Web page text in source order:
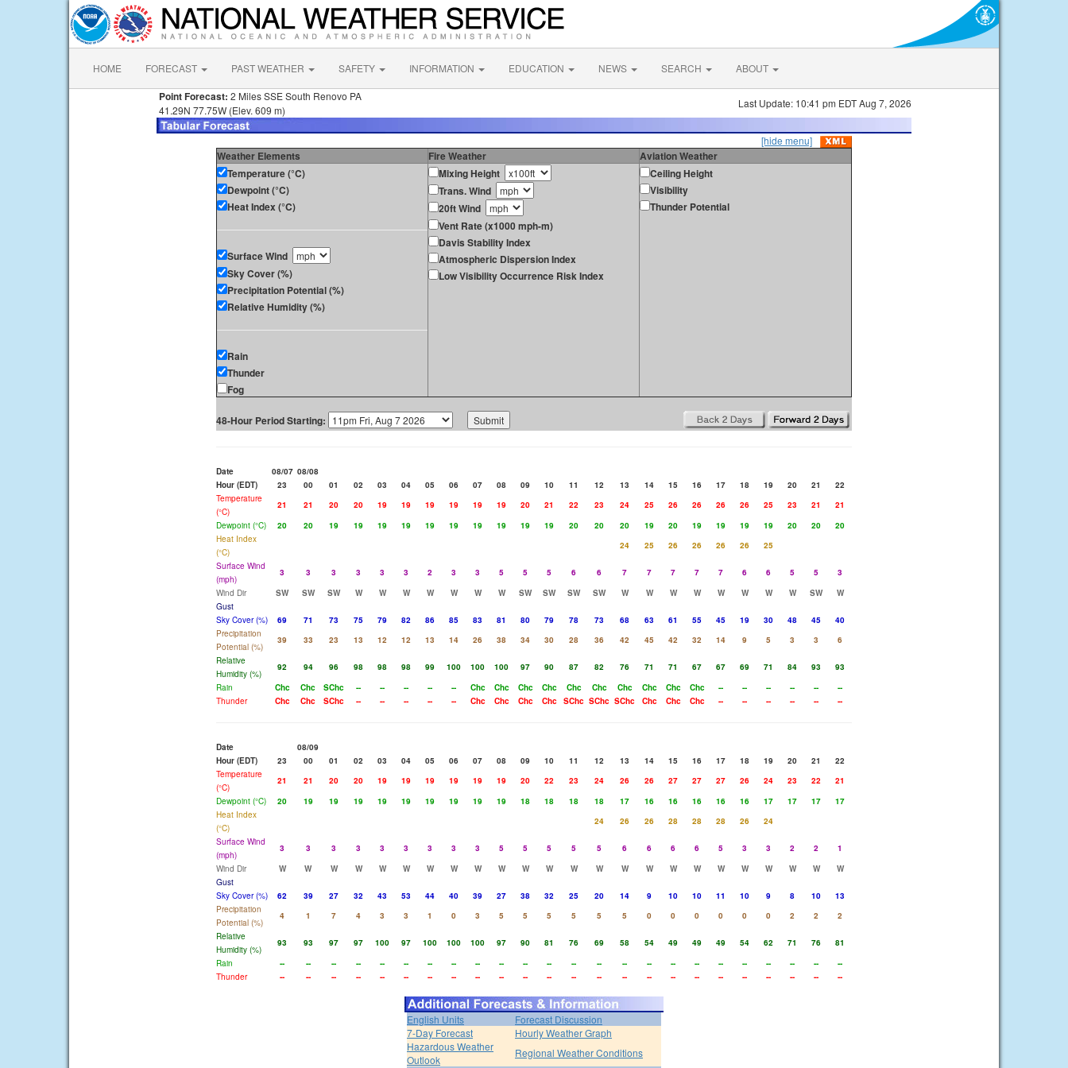
HOME FORECAST PAST WEATHER SAFETY INFORMATION EDUCATION NEWS SEARCH ABOUT
Point Forecast: 2 Miles SSE South Renovo PA
41.29N 77.75W (Elev. 609 m)
Last Update: 10:41 pm EDT Aug 7, 2026
[hide menu]
Weather Elements Fire Weather
Aviation Weather
Temperature (°C)
Dewpoint (°C)
Heat Index (°C)
Surface Wind
Sky Cover (%)
Precipitation Potential (%)
Relative Humidity (%)
Rain
Thunder
Fog
Mixing Height
Trans. Wind
20ft Wind
Vent Rate (x1000 mph-m)
Davis Stability Index
Atmospheric Dispersion Index
Low Visibility Occurrence Risk Index
Ceiling Height
Visibility
Thunder Potential
48-Hour Period Starting:
Date 08/07 08/08
Hour (EDT)
23 00 01 02 03 04 05 06 07 08 09 10 11 12 13 14 15 16 17 18 19 20 21
22
Temperature
(°C)
21 21 20 20 19 19 19 19 19 19 20 21 22 23 24 25 26 26 26 26 25 23 21
21
Dewpoint (°C)
20 20 19 19 19 19 19 19 19 19 19 19 20 20 20 19 20 19 19 19 19 20 20
20
Heat Index
(°C)
24 25 26 26 26 26
25
Surface Wind
(mph)
3 3 3 3 3 3 2 3 3 5 5 5 6 6 7 7 7 7 7 6 6 5 5
3
Wind Dir
SW SW SW W W W W W W W SW SW SW SW W W W W W W W W SW
W
Gust
Sky Cover (%)
69 71 73 75 79 82 86 85 83 81 80 79 78 73 68 63 61 55 45 19 30 48 45
40
Precipitation
Potential (%)
39 33 23 13 12 12 13 14 26 38 34 30 28 36 42 45 42 32 14 9 5 3 3
6
Relative
Humidity (%)
92 94 96 98 98 98 99 100 100 100 97 90 87 82 76 71 71 67 67 69 71 84 93
93
Rain
Chc Chc SChc -- -- -- -- -- Chc Chc Chc Chc Chc Chc Chc Chc Chc Chc -- -- -- -- --
--
Thunder
Chc Chc SChc -- -- -- -- -- Chc Chc Chc Chc SChc SChc SChc Chc Chc Chc -- -- -- -- -- --
Date
08/09
Hour (EDT)
23 00 01 02 03 04 05 06 07 08 09 10 11 12 13 14 15 16 17 18 19 20 21
22
Temperature
(°C)
21 21 20 20 19 19 19 19 19 19 20 22 23 24 26 26 27 27 27 26 24 23 22
21
Dewpoint (°C)
20 19 19 19 19 19 19 19 19 19 18 18 18 18 17 16 16 16 16 16 17 17 17
17
Heat Index
(°C)
24 26 26 28 28 28 26
24
Surface Wind
(mph)
3 3 3 3 3 3 3 3 3 5 5 5 5 5 6 6 6 6 5 3 3 2 2
1
Wind Dir
W W W W W W W W W W W W W W W W W W W W W W W
W
Gust
Sky Cover (%)
62 39 27 32 43 53 44 40 39 27 38 32 25 20 14 9 10 10 11 10 9 8 10
13
Precipitation
Potential (%)
4 1 7 4 3 3 1 0 3 5 5 5 5 5 5 0 0 0 0 0 0 2 2
2
Relative
Humidity (%)
93 93 97 97 100 97 100 100 100 97 90 81 76 69 58 54 49 49 49 54 62 71 76
81
Rain
-- -- -- -- -- -- -- -- -- -- -- -- -- -- -- -- -- -- -- -- -- -- --
--
Thunder
-- -- -- -- -- -- -- -- -- -- -- -- -- -- -- -- -- -- -- -- -- -- -- --
English Units
Forecast Discussion
7-Day Forecast
Hourly Weather Graph
Hazardous Weather
Outlook
Regional Weather Conditions